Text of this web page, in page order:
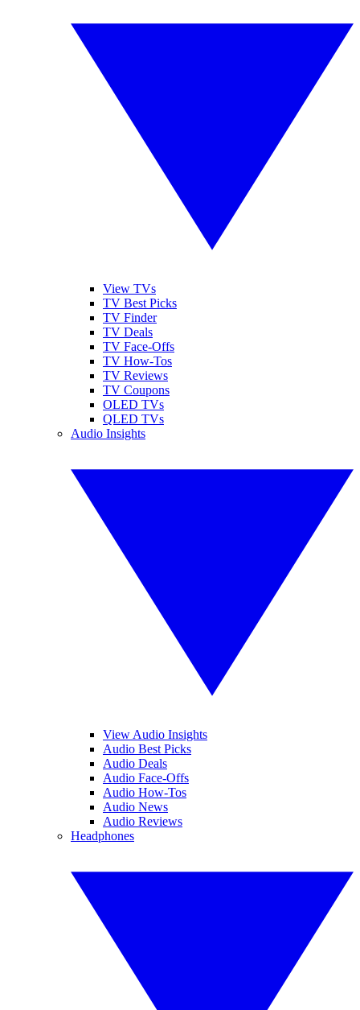
View TVs
TV Best Picks
TV Finder
TV Deals
TV Face-Offs
TV How-Tos
TV Reviews
TV Coupons
OLED TVs
QLED TVs
Audio Insights
View Audio Insights
Audio Best Picks
Audio Deals
Audio Face-Offs
Audio How-Tos
Audio News
Audio Reviews
Headphones